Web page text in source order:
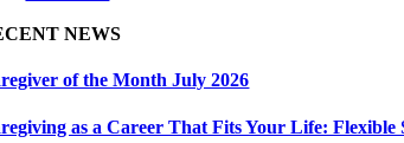
NEWS
of the Month July 2026
as a Career That Fits Your Life: Flexible